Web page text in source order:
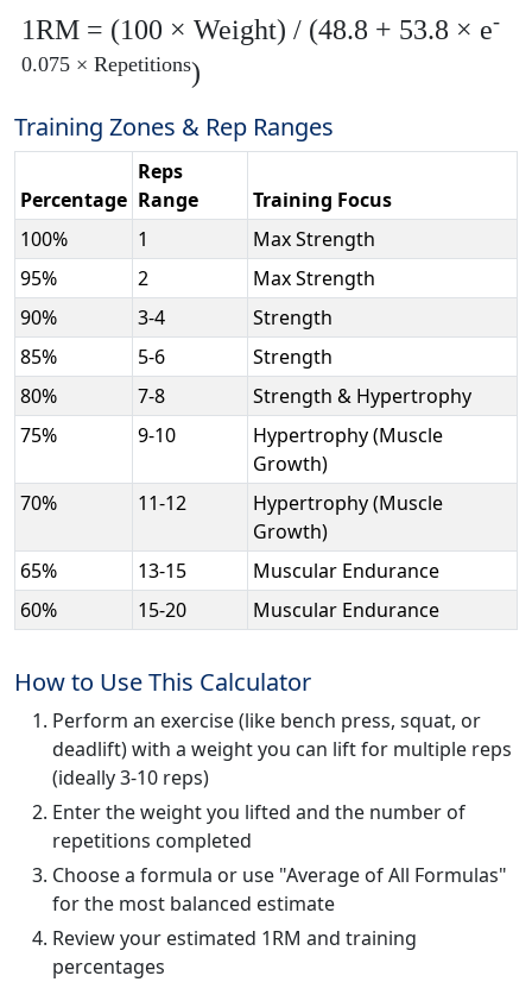
1RM = (100 × Weight) / (48.8 + 53.8 × e-
0.075 × Repetitions)
Training Zones & Rep Ranges
Percentage
Reps
Range
Training Focus
100%
1
Max Strength
95%
2
Max Strength
90%
3-4
Strength
85%
5-6
Strength
80%
7-8
Strength & Hypertrophy
75%
9-10
Hypertrophy (Muscle
Growth)
70%
11-12
Hypertrophy (Muscle
Growth)
65%
13-15
Muscular Endurance
60%
15-20 Muscular Endurance
How to Use This Calculator
Perform an exercise (like bench press, squat, or
deadlift) with a weight you can lift for multiple reps
(ideally 3-10 reps)
Enter the weight you lifted and the number of
repetitions completed
Choose a formula or use "Average of All Formulas"
for the most balanced estimate
Review your estimated 1RM and training
percentages